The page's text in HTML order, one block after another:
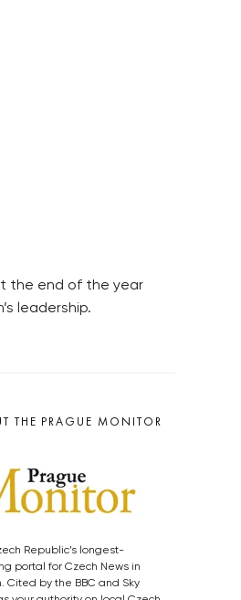
the end of the year
leadership.
THE PRAGUE MONITOR
Republic’s longest-
portal for Czech News in
Cited by the BBC and Sky